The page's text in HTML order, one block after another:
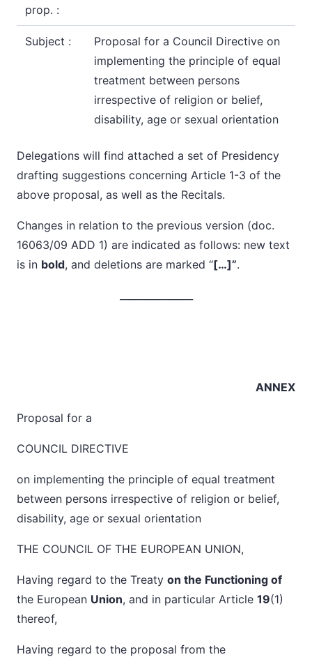
prop. :
Subject :
Proposal for a Council Directive on
implementing the principle of equal
treatment between persons
irrespective of religion or belief,
disability, age or sexual orientation
Delegations will find attached a set of Presidency
drafting suggestions concerning Article 1-3 of the
above proposal, as well as the Recitals.
Changes in relation to the previous version (doc.
16063/09 ADD 1) are indicated as follows: new text
is in bold, and deletions are marked “[…]”.
ANNEX
Proposal for a
COUNCIL DIRECTIVE
on implementing the principle of equal treatment
between persons irrespective of religion or belief,
disability, age or sexual orientation
THE COUNCIL OF THE EUROPEAN UNION,
Having regard to the Treaty on the Functioning of
the European Union, and in particular Article 19(1)
thereof,
Having regard to the proposal from the